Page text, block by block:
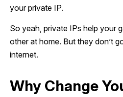
your private IP.
So yeah, private IPs help your
other at home. But they don’t
internet.
Why Change